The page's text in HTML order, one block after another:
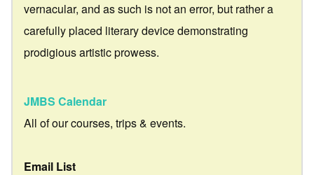
vernacular, and as such is not an error, but rather a
carefully placed literary device demonstrating
prodigious artistic prowess.
JMBS Calendar
All of our courses, trips & events.
Email List